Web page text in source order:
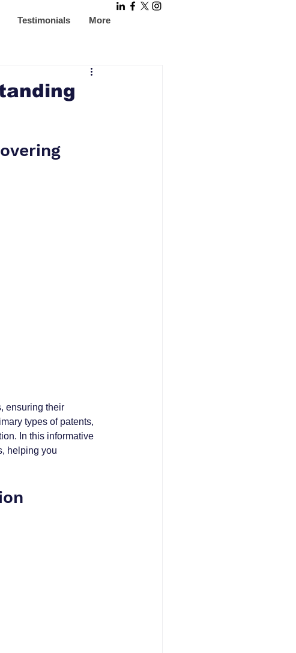
Testimonials More
ensuring their
types of patents,
In this informative
helping you